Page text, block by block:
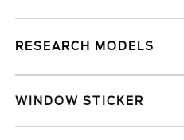
RESEARCH MODELS
WINDOW STICKER